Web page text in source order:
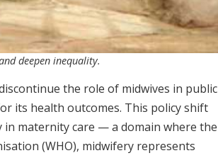
deepen inequality.
the role of midwives in public
its health outcomes. This policy shift
in maternity care — a domain where the
(WHO), midwifery represents